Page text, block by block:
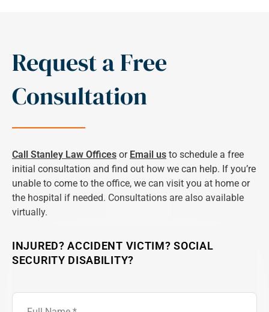
Request a Free
Consultation
Call Stanley Law Offices or Email us to schedule a free
initial consultation and find out how we can help. If you’re
unable to come to the office, we can visit you at home or
the hospital if needed. Consultations are also available
virtually.
INJURED? ACCIDENT VICTIM? SOCIAL
SECURITY DISABILITY?
Full
Name